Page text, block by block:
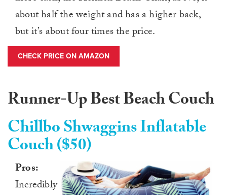
about half the weight and has a higher back,
but it’s about four times the price.
CHECK PRICE ON AMAZON
Runner-Up Best Beach Couch
Chillbo Shwaggins Inflatable
Couch ($50)
Pros:
Incredibly